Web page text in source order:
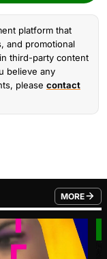
platform that
and promotional
third-party content
believe any
please contact
MORE
FROM